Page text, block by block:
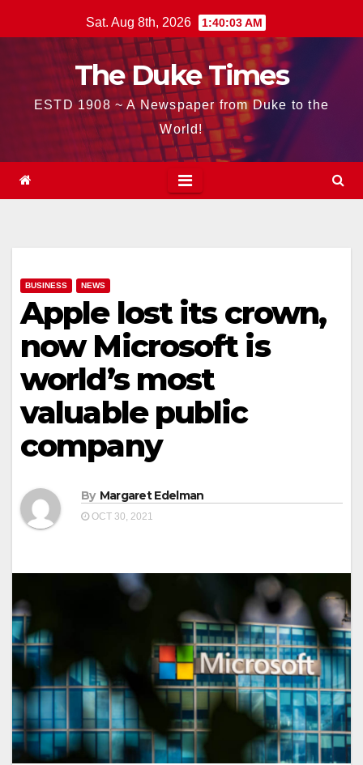
to
Sat. Aug 8th, 2026 1:40:04 AM
The Duke Times
ESTD 1908 ~ A Newspaper from Duke to the
World!
BUSINESS NEWS
Apple lost its crown,
now Microsoft is
world’s most
valuable public
company
By Margaret Edelman
OCT 30, 2021